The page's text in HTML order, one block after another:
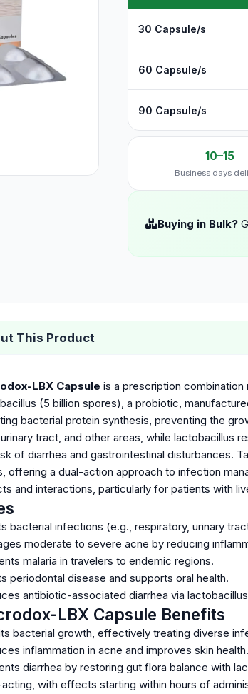
30 Capsule/s
60 Capsule/s
90 Capsule/s
10–15
Business days
Buying in Bulk?
This Product
LBX Capsule is a prescription
(5 billion spores), a probiotic,
bacterial protein synthesis, preventing the
tract, and other areas, while lactobacillus
of diarrhea and gastrointestinal disturbances.
offering a dual-action approach to infection
and interactions, particularly for patients with
bacterial infections (e.g., respiratory, urinary
moderate to severe acne by reducing
malaria in travelers to endemic regions.
periodontal disease and supports oral health.
antibiotic-associated diarrhea via
LBX Capsule Benefits
bacterial growth, effectively treating diverse
inflammation in acne and improves skin health.
diarrhea by restoring gut flora balance with
with effects starting within hours of